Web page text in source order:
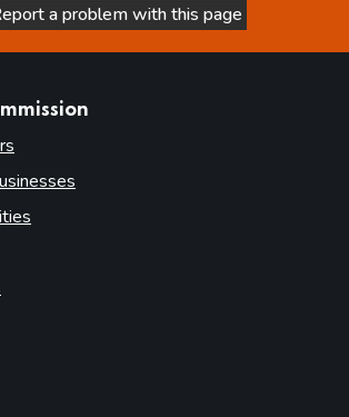
helpful
page is not helpful
a problem with this page